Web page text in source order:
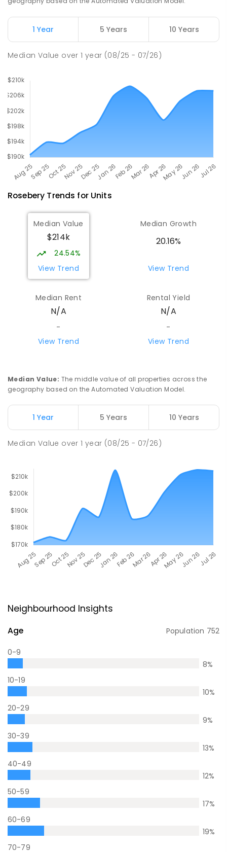
Riana Primary School 76.14km
1 Year 5 Years 10 Years
Median Value over1 year (08/25 - 07/26)
Rosebery Trends for Units
Median Value
$214k
24.54%
View Trend
Median Growth
20.16%
View Trend
Median Rent
N/A
-
View Trend
Rental Yield
N/A
-
View Trend
Median Value: The middle value of all properties across the
geography based on the Automated Valuation Model.
1 Year 5 Years 10 Years
Median Value over1 year (08/25 - 07/26)
Neighbourhood Insights
Age Population 752
0-9
8%
10-19
10%
20-29
9%
30-39
13%
40-49
12%
50-59
17%
60-69
19%
70-79